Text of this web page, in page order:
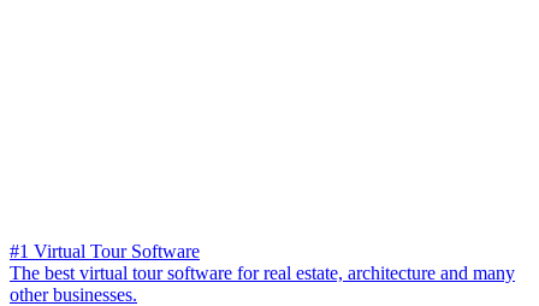
#1 Virtual Tour Software
The best virtual tour software for real estate, architecture and many
other businesses.